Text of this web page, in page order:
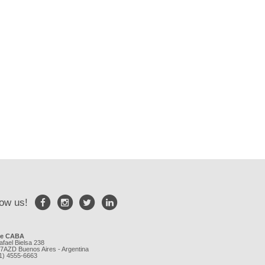
us!
CABA
Bielsa 238
Buenos Aires - Argentina
4555-6663